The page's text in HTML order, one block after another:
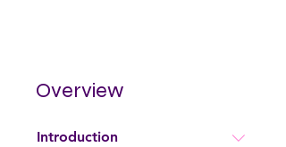
Overview
Introduction